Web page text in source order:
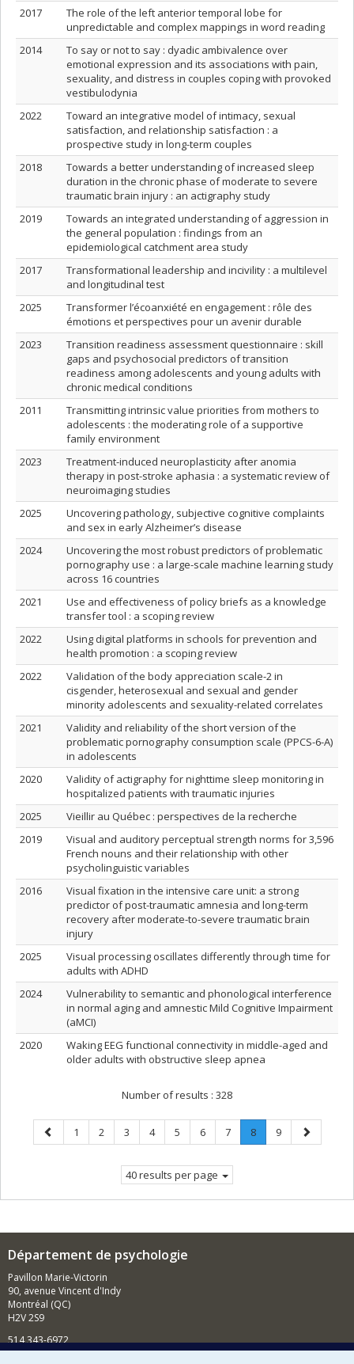
2017
The role of the left anterior temporal lobe for
unpredictable and complex mappings in word reading
2014
To say or not to say : dyadic ambivalence over
emotional expression and its associations with pain,
sexuality, and distress in couples coping with provoked
vestibulodynia
2022
Toward an integrative model of intimacy, sexual
satisfaction, and relationship satisfaction : a
prospective study in long-term couples
2018
Towards a better understanding of increased sleep
duration in the chronic phase of moderate to severe
traumatic brain injury : an actigraphy study
2019
Towards an integrated understanding of aggression in
the general population : findings from an
epidemiological catchment area study
2017
Transformational leadership and incivility : a multilevel
and longitudinal test
2025
Transformer l’écoanxiété en engagement : rôle des
émotions et perspectives pour un avenir durable
2023
Transition readiness assessment questionnaire : skill
gaps and psychosocial predictors of transition
readiness among adolescents and young adults with
chronic medical conditions
2011
Transmitting intrinsic value priorities from mothers to
adolescents : the moderating role of a supportive
family environment
2023
Treatment-induced neuroplasticity after anomia
therapy in post-stroke aphasia : a systematic review of
neuroimaging studies
2025
Uncovering pathology, subjective cognitive complaints
and sex in early Alzheimer’s disease
2024
Uncovering the most robust predictors of problematic
pornography use : a large-scale machine learning study
across 16 countries
2021
Use and effectiveness of policy briefs as a knowledge
transfer tool : a scoping review
2022
Using digital platforms in schools for prevention and
health promotion : a scoping review
2022
Validation of the body appreciation scale-2 in
cisgender, heterosexual and sexual and gender
minority adolescents and sexuality-related correlates
2021
Validity and reliability of the short version of the
problematic pornography consumption scale (PPCS-6-A)
in adolescents
2020
Validity of actigraphy for nighttime sleep monitoring in
hospitalized patients with traumatic injuries
2025
Vieillir au Québec : perspectives de la recherche
2019
Visual and auditory perceptual strength norms for 3,596
French nouns and their relationship with other
psycholinguistic variables
2016
Visual fixation in the intensive care unit: a strong
predictor of post-traumatic amnesia and long-term
recovery after moderate-to-severe traumatic brain
injury
2025
Visual processing oscillates differently through time for
adults with ADHD
2024
Vulnerability to semantic and phonological interference
in normal aging and amnestic Mild Cognitive Impairment
(aMCI)
2020
Waking EEG functional connectivity in middle-aged and
older adults with obstructive sleep apnea
Number of results : 328
Previous
page
Page
1 Page
2 Page
3 Page
4 Page
5 Page
6 Page
7 Page
8.
Current
Page
9
Next
page
40 results per page
Département de psychologie
Pavillon Marie-Victorin
90, avenue Vincent d'Indy
Montréal (QC)
H2V 2S9
514 343-6972